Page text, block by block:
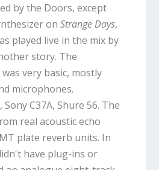
by the Doors, except
on Strange Days,
played live in the mix by
story. The
very basic, mostly
microphones.
C37A, Shure 56. The
real acoustic echo
plate reverb units. In
have plug-ins or